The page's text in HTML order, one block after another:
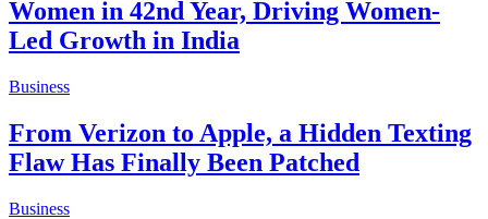
Women in 42nd Year, Driving Women-
Led Growth in India
Business
From Verizon to Apple, a Hidden Texting
Flaw Has Finally Been Patched
Business